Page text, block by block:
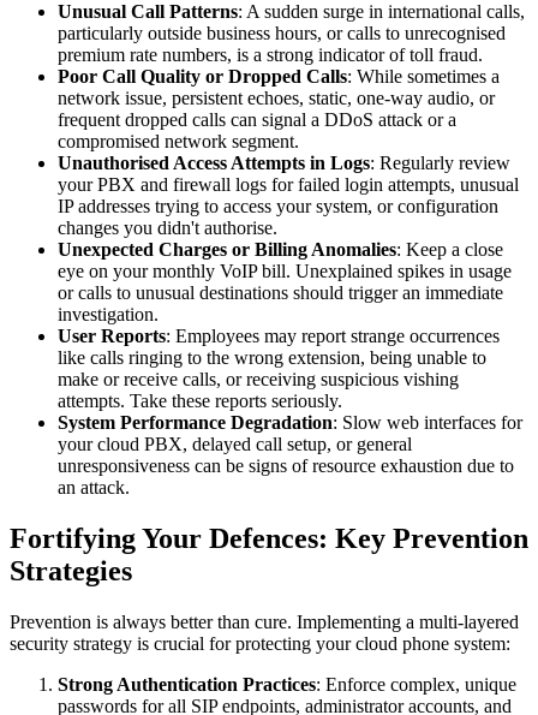
Unusual Call Patterns: A sudden surge in international calls,
particularly outside business hours, or calls to unrecognised
premium rate numbers, is a strong indicator of toll fraud.
Poor Call Quality or Dropped Calls: While sometimes a
network issue, persistent echoes, static, one-way audio, or
frequent dropped calls can signal a DDoS attack or a
compromised network segment.
Unauthorised Access Attempts in Logs: Regularly review
your PBX and firewall logs for failed login attempts, unusual
IP addresses trying to access your system, or configuration
changes you didn't authorise.
Unexpected Charges or Billing Anomalies: Keep a close
eye on your monthly VoIP bill. Unexplained spikes in usage
or calls to unusual destinations should trigger an immediate
investigation.
User Reports: Employees may report strange occurrences
like calls ringing to the wrong extension, being unable to
make or receive calls, or receiving suspicious vishing
attempts. Take these reports seriously.
System Performance Degradation: Slow web interfaces for
your cloud PBX, delayed call setup, or general
unresponsiveness can be signs of resource exhaustion due to
an attack.
Fortifying Your Defences: Key Prevention
Strategies
Prevention is always better than cure. Implementing a multi-layered
security strategy is crucial for protecting your cloud phone system:
Strong Authentication Practices: Enforce complex, unique
passwords for all SIP endpoints, administrator accounts, and